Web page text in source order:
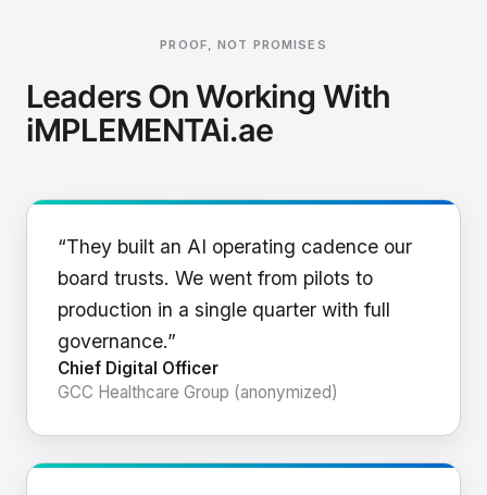
PROOF, NOT PROMISES
Leaders On Working With
iMPLEMENTAi.ae
“They built an AI operating cadence our
board trusts. We went from pilots to
production in a single quarter with full
governance.”
Chief Digital Officer
GCC Healthcare Group (anonymized)